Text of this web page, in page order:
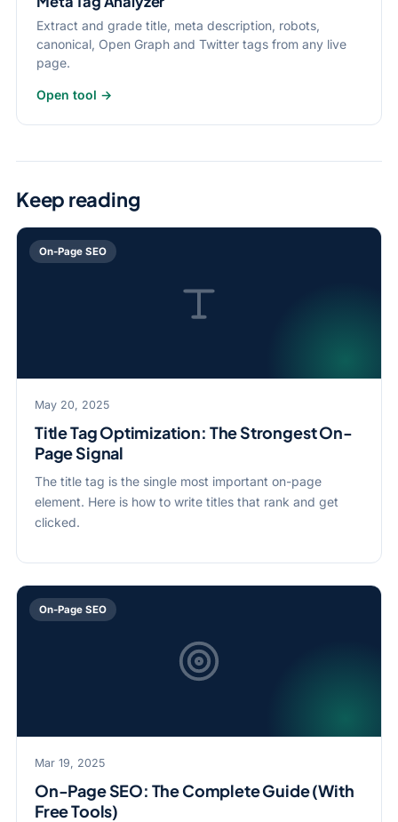
Extract and grade title, meta description, robots,
canonical, Open Graph and Twitter tags from any live
page.
Open tool →
Keep reading
On-Page SEO
May 20, 2025
Title Tag Optimization: The Strongest On-
Page Signal
The title tag is the single most important on-page
element. Here is how to write titles that rank and get
clicked.
On-Page SEO
Mar 19, 2025
On-Page SEO: The Complete Guide (With
Free Tools)